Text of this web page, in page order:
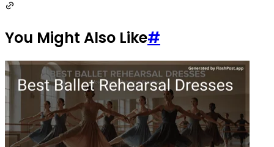
You Might Also Like#